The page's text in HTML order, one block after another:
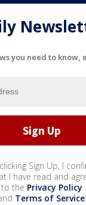
you need to know,
Sign Up, I
I have read and
to the Privacy Policy
Terms of Service.